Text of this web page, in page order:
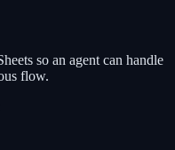
so an agent can handle
flow.